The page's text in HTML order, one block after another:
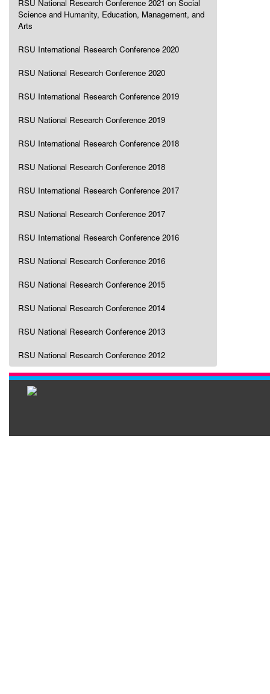
RSU National Research Conference 2021 on Social
Science and Humanity, Education, Management, and
Arts
RSU International Research Conference 2020
RSU National Research Conference 2020
RSU International Research Conference 2019
RSU National Research Conference 2019
RSU International Research Conference 2018
RSU National Research Conference 2018
RSU International Research Conference 2017
RSU National Research Conference 2017
RSU International Research Conference 2016
RSU National Research Conference 2016
RSU National Research Conference 2015
RSU National Research Conference 2014
RSU National Research Conference 2013
RSU National Research Conference 2012